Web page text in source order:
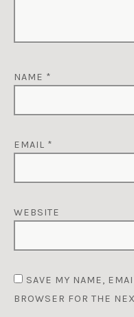
NAME *
EMAIL *
WEBSITE
SAVE MY NAME,
BROWSER FOR THE